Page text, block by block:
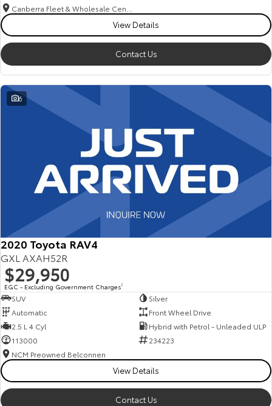
View Details
Contact Us
6
2020 Toyota RAV4
GXL AXAH52R
$29,950
EGC - Excluding Government Charges2
SUV
Silver
Automatic
Front Wheel Drive
2.5 L 4 Cyl
Hybrid with Petrol - Unleaded ULP
113000
234223
NCM Preowned Belconnen
View Details
Contact Us